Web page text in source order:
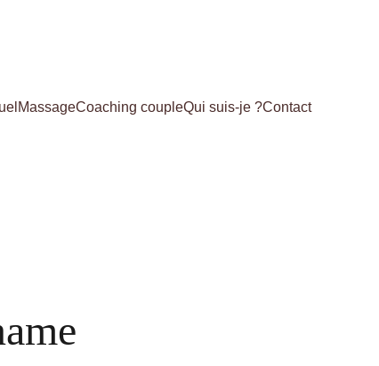
MassageCoaching coupleQui suis-je ?Contact